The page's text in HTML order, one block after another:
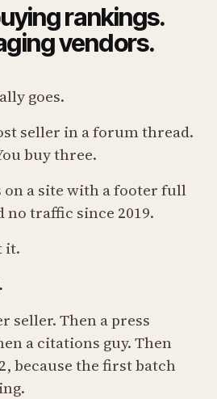
rankings.
vendors.
goes.
seller in a forum thread.
buy three.
on a site with a footer full
no traffic since 2019.
it.
seller. Then a press
a citations guy. Then
because the first batch